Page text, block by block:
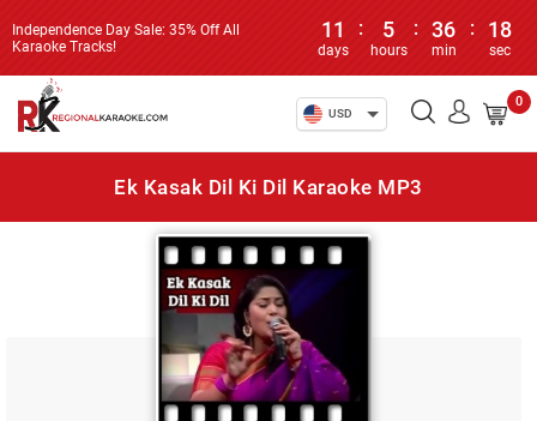
Independence Day Sale: 35% Off All
Karaoke Tracks!
11
days
: 5
hours
: 36
min
: 18
sec
USD
0
Ek Kasak Dil Ki Dil Karaoke MP3